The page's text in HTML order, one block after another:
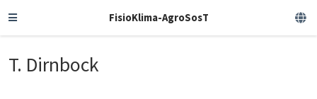
FisioKlima-AgroSosT
T. Dirnbock